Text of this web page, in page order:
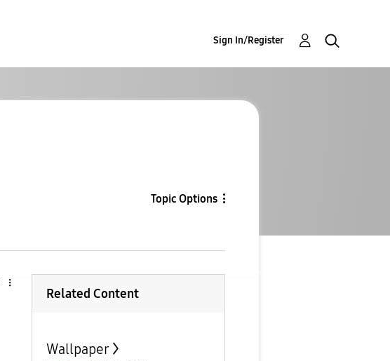
Sign In/Register
Topic Options
Related Content
Wallpaper